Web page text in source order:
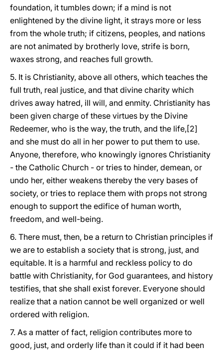
foundation, it tumbles down; if a mind is not
enlightened by the divine light, it strays more or less
from the whole truth; if citizens, peoples, and nations
are not animated by brotherly love, strife is born,
waxes strong, and reaches full growth.
5. It is Christianity, above all others, which teaches the
full truth, real justice, and that divine charity which
drives away hatred, ill will, and enmity. Christianity has
been given charge of these virtues by the Divine
Redeemer, who is the way, the truth, and the life,[2]
and she must do all in her power to put them to use.
Anyone, therefore, who knowingly ignores Christianity
- the Catholic Church - or tries to hinder, demean, or
undo her, either weakens thereby the very bases of
society, or tries to replace them with props not strong
enough to support the edifice of human worth,
freedom, and well-being.
6. There must, then, be a return to Christian principles if
we are to establish a society that is strong, just, and
equitable. It is a harmful and reckless policy to do
battle with Christianity, for God guarantees, and history
testifies, that she shall exist forever. Everyone should
realize that a nation cannot be well organized or well
ordered with religion.
7. As a matter of fact, religion contributes more to
good, just, and orderly life than it could if it had been